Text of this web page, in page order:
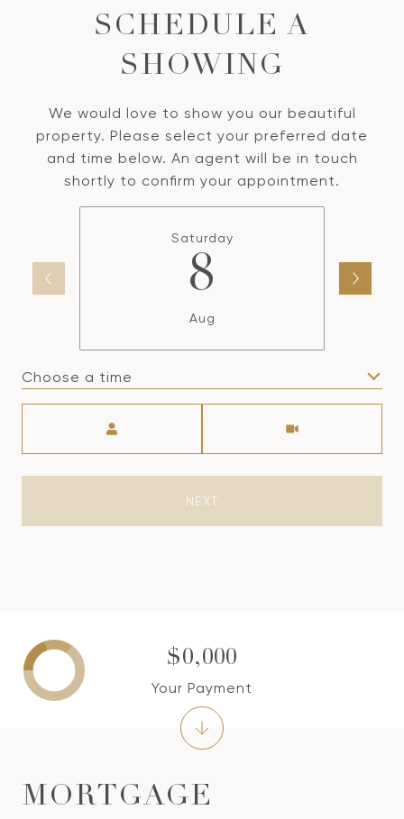
SCHEDULE A
SHOWING
We would love to show you our beautiful
property. Please select your preferred date
and time below. An agent will be in touch
shortly to confirm your appointment.
Saturday
8
Aug
Choose a time
NEXT
MORTGAGE
$0,000
Your Payment